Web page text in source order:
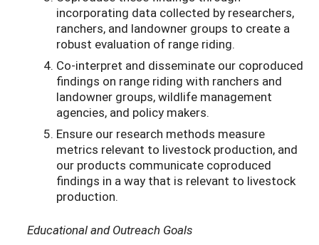
incorporating data collected by researchers,
ranchers, and landowner groups to create a
robust evaluation of range riding.
Co-interpret and disseminate our coproduced
findings on range riding with ranchers and
landowner groups, wildlife management
agencies, and policy makers.
Ensure our research methods measure
metrics relevant to livestock production, and
our products communicate coproduced
findings in a way that is relevant to livestock
production.
Educational and Outreach Goals